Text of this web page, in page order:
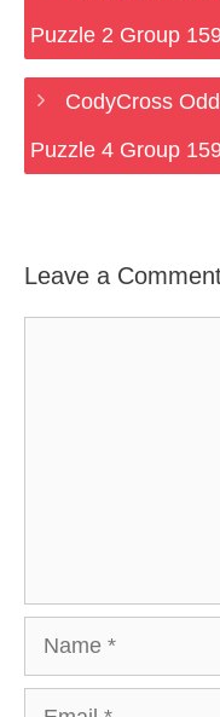
Puzzle 2 Group
CodyCross
Puzzle 4 Group
Leave a